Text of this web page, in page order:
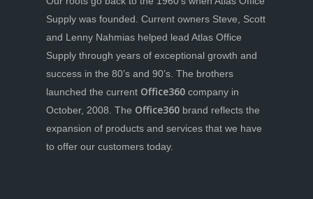
Supply was founded. Current owners Steve, Scott
and Lenny Nahmias helped lead Atlas Office
Supply through years of exceptional growth and
success in the 80’s and 90’s. The brothers
launched the current Office360 company in
October, 2008. The Office360 brand reflects the
expansion of products and services that we have
to offer our customers today.